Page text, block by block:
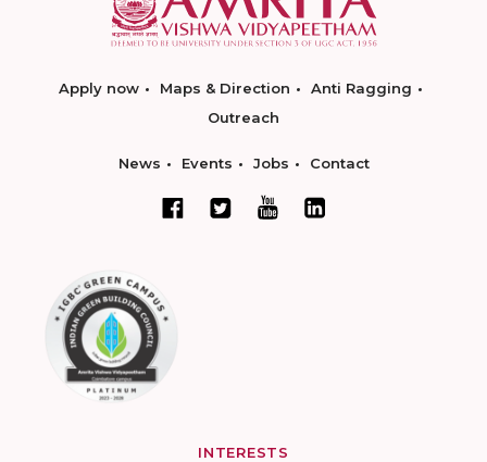
Apply now Maps & Direction
Anti Ragging
Outreach
News Events Jobs Contact
INTERESTS